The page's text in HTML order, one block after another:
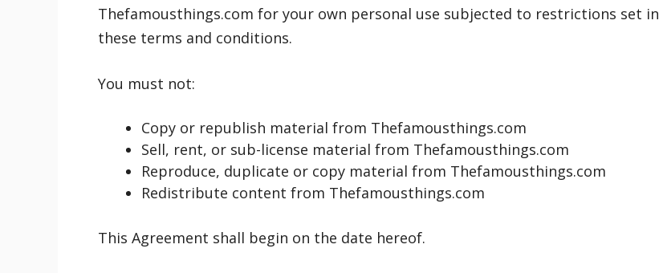
Thefamousthings.com for your own personal use subjected to restrictions set in
these terms and conditions.
You must not:
Copy or republish material from Thefamousthings.com
Sell, rent, or sub-license material from Thefamousthings.com
Reproduce, duplicate or copy material from Thefamousthings.com
Redistribute content from Thefamousthings.com
This Agreement shall begin on the date hereof.